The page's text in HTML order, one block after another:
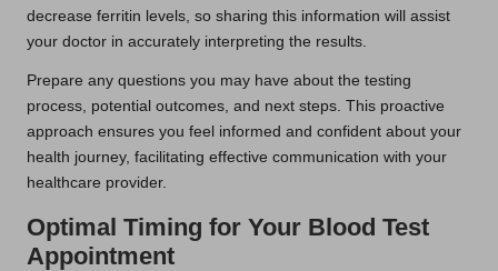
decrease ferritin levels, so sharing this information will assist
your doctor in accurately interpreting the results.
Prepare any questions you may have about the testing
process, potential outcomes, and next steps. This proactive
approach ensures you feel informed and confident about your
health journey, facilitating effective communication with your
healthcare provider.
Optimal Timing for Your Blood Test
Appointment